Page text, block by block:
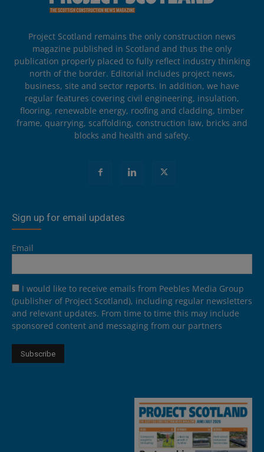
Project Scotland remains the only construction news
magazine published in Scotland and thus the only
publication properly placed to fully reflect industry thinking
north of the border. Editorial includes project news,
business, site and sector reports. In addition, we have
regular features covering civil engineering, insulation,
flooring, renewable energy, roofing and cladding, timber
frame, quarrying, scaffolding, construction law, bricks and
blocks and health and safety.
Sign up for email updates
Email
I would like to receive emails from Peebles Media Group
(publisher of Project Scotland), including regular newsletters
and relevant updates. From time to time this may include
sponsored content and messaging from our partners